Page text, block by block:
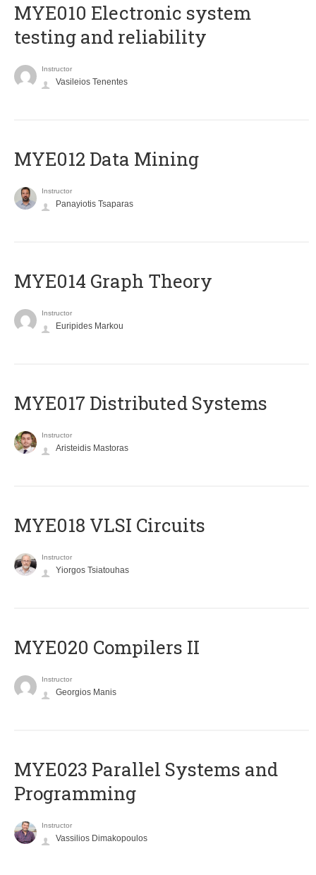
MYE010 Electronic system
testing and reliability
Instructor
Vasileios Tenentes
MYE012 Data Mining
Instructor
Panayiotis Tsaparas
ΜΥΕ014 Graph Theory
Instructor
Euripides Markou
MYE017 Distributed Systems
Instructor
Aristeidis Mastoras
MYE018 VLSI Circuits
Instructor
Yiorgos Tsiatouhas
MYE020 Compilers II
Instructor
Georgios Manis
MYE023 Parallel Systems and
Programming
Instructor
Vassilios Dimakopoulos